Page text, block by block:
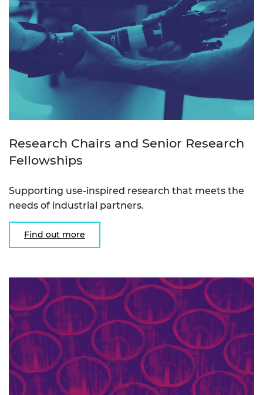
Research Chairs and Senior Research
Fellowships
Supporting use-inspired research that meets the
needs of industrial partners.
Find out more